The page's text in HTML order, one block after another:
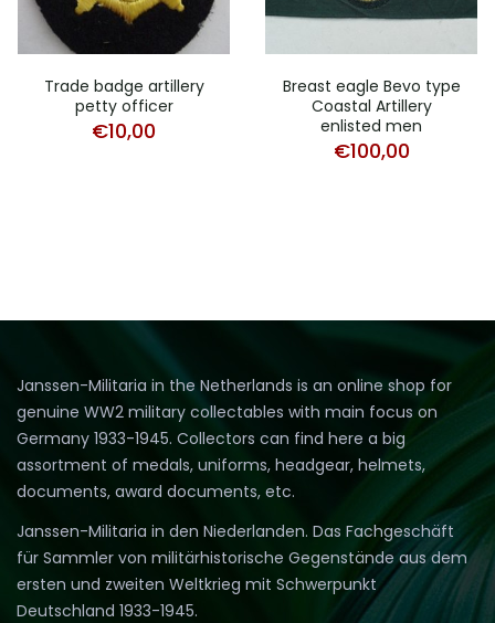
Trade badge artillery
petty officer
€10,00
Breast eagle Bevo type
Coastal Artillery
enlisted men
€100,00
Janssen-Militaria in the Netherlands is an online shop for
genuine WW2 military collectables with main focus on
Germany 1933-1945. Collectors can find here a big
assortment of medals, uniforms, headgear, helmets,
documents, award documents, etc.
Janssen-Militaria in den Niederlanden. Das Fachgeschäft
für Sammler von militärhistorische Gegenstände aus dem
ersten und zweiten Weltkrieg mit Schwerpunkt
Deutschland 1933-1945.